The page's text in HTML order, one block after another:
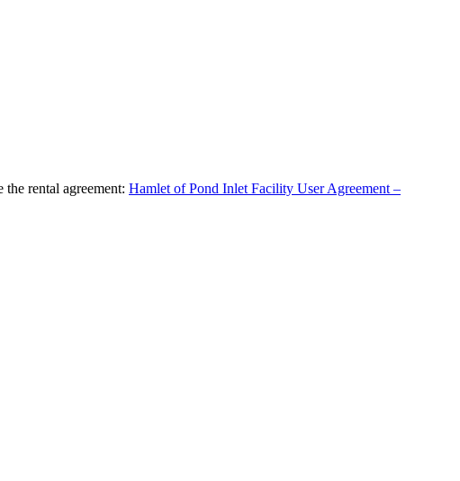
rental agreement: Hamlet of Pond Inlet Facility User Agreement –